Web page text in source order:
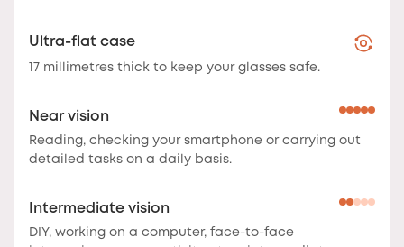
Ultra-flat case
17 millimetres thick to keep your glasses safe.
Near vision
Reading, checking your smartphone or carrying out
detailed tasks on a daily basis.
Intermediate vision
DIY, working on a computer, face-to-face